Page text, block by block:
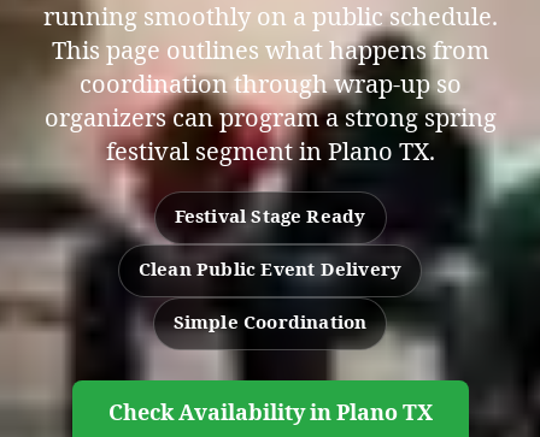
running smoothly on a public schedule.
This page outlines what happens from
coordination through wrap-up so
organizers can program a strong spring
festival segment in Plano TX.
Festival Stage Ready
Clean Public Event Delivery
Simple Coordination
Check Availability in Plano TX